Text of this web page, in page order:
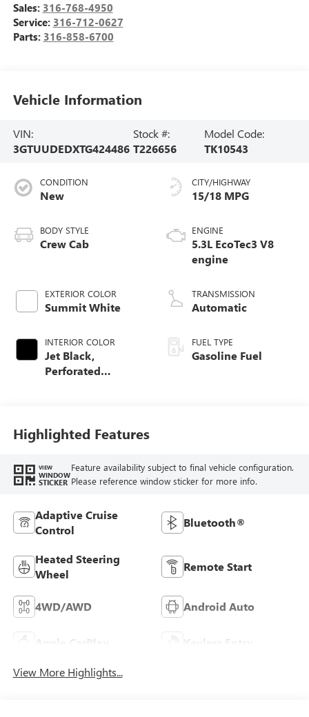
Sales: 316-768-4950
Service: 316-712-0627
Parts: 316-858-6700
Vehicle Information
VIN:
3GTUUDEDXTG424486
Stock #:
T226656
Model Code:
TK10543
CONDITION
New
BODY STYLE
Crew Cab
EXTERIOR COLOR
Summit White
INTERIOR COLOR
Jet Black,
Perforated
CITY/HIGHWAY
15/18 MPG
ENGINE
5.3L EcoTec3 V8
engine
TRANSMISSION
Automatic
FUEL TYPE
Gasoline Fuel
Highlighted Features
VIEW
WINDOW
STICKER
Feature availability subject to final vehicle configuration.
Please reference window sticker for more info.
Adaptive Cruise
Control
Bluetooth®
Heated Steering
Wheel
Remote Start
4WD/AWD Android Auto
Apple CarPlay Keyless Entry
View More Highlights...